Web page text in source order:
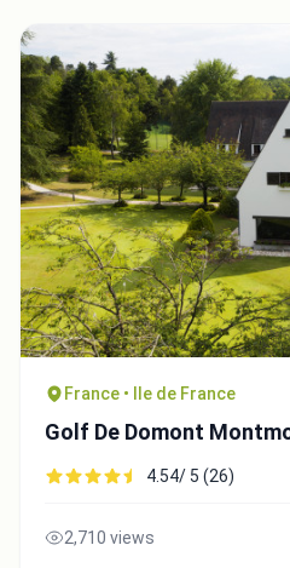
France • Ile de France
Golf De Domont
4.54/ 5 (26)
2,710 views